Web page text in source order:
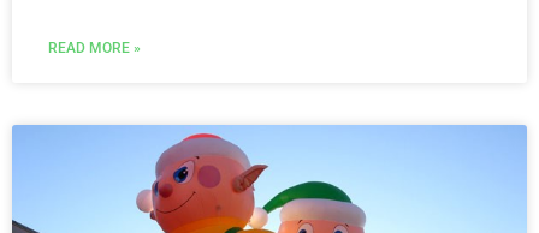
READ MORE »